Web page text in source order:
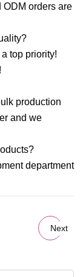
ODM orders are
top priority!
production
and we
department
Next